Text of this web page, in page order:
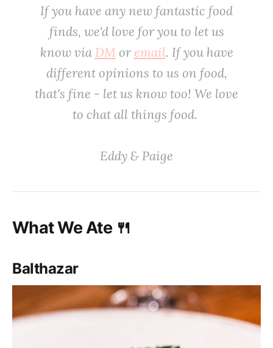
If you have any new fantastic food
finds, we'd love foryou to let us
know via DM or email. If you have
different opinions to us on food,
that's fine - let us know too! We love
to chat all things food. ‌
‌Eddy & Paige
What We Ate 🍴
Balthazar